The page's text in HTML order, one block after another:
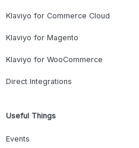
Klaviyo for Commerce Cloud
Klaviyo for Magento
Klaviyo for WooCommerce
Direct Integrations
Useful Things
Events